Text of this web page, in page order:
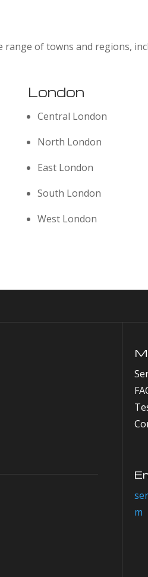
range of towns and regions,
London
Central London
North London
East London
South London
West London
m